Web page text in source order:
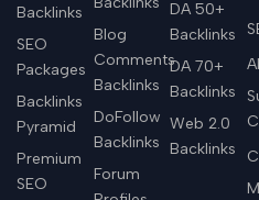
Backlinks
SEO
Packages
Backlinks
Pyramid
Premium
SEO
Blog
Comments
Backlinks
DoFollow
Backlinks
Forum
DA 50+
Backlinks
DA 70+
Backlinks
Web 2.0
Backlinks